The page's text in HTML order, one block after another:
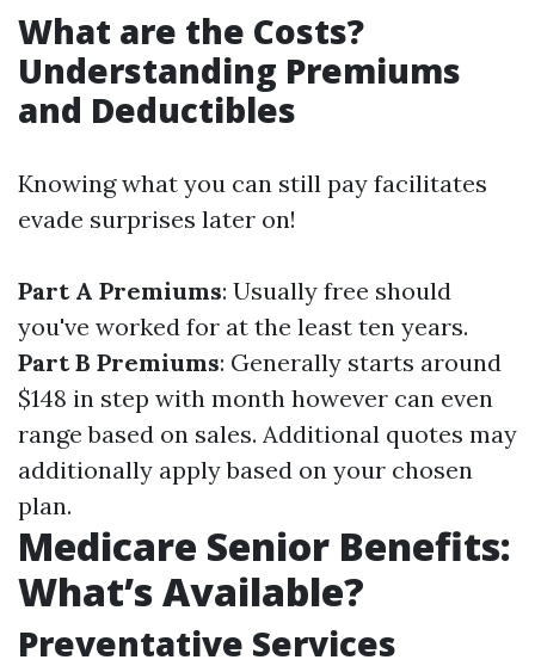
What are the Costs?
Understanding Premiums
and Deductibles
Knowing what you can still pay facilitates
evade surprises later on!
Part A Premiums: Usually free should
you've worked for at the least ten years.
Part B Premiums: Generally starts around
$148 in step with month however can even
range based on sales. Additional quotes may
additionally apply based on your chosen
plan.
Medicare Senior Benefits:
What’s Available?
Preventative Services